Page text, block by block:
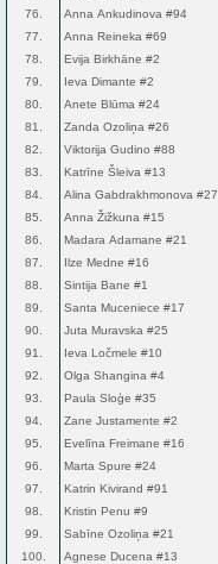
76.
Anna Ankudinova #94
77.
Anna Reineka #69
78.
Evija Birkhāne #2
79.
Ieva Dimante #2
80.
Anete Blūma #24
81.
Zanda Ozoliņa #26
82.
Viktorija Gudino #88
83.
Katrīne Šleiva #13
84.
Alina Gabdrakhmonova #27
85.
Anna Žižkuna #15
86.
Madara Adamane #21
87.
Ilze Medne #16
88.
Sintija Bane #1
89.
Santa Muceniece #17
90.
Juta Muravska #25
91.
Ieva Ločmele #10
92.
Olga Shangina #4
93.
Paula Sloģe #35
94.
Zane Justamente #2
95.
Evelīna Freimane #16
96.
Marta Spure #24
97.
Katrin Kivirand #91
98.
Kristin Penu #9
99.
Sabīne Ozoliņa #21
100.
Agnese Ducena #13